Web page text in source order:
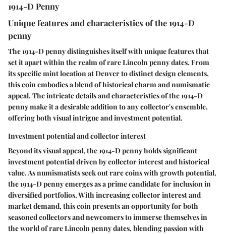
1914-D Penny
Unique features and characteristics of the 1914-D
penny
The 1914-D penny distinguishes itself with unique features that
set it apart within the realm of rare Lincoln penny dates. From
its specific mint location at Denver to distinct design elements,
this coin embodies a blend of historical charm and numismatic
appeal. The intricate details and characteristics of the 1914-D
penny make it a desirable addition to any collector's ensemble,
offering both visual intrigue and investment potential.
Investment potential and collector interest
Beyond its visual appeal, the 1914-D penny holds significant
investment potential driven by collector interest and historical
value. As numismatists seek out rare coins with growth potential,
the 1914-D penny emerges as a prime candidate for inclusion in
diversified portfolios. With increasing collector interest and
market demand, this coin presents an opportunity for both
seasoned collectors and newcomers to immerse themselves in
the world of rare Lincoln penny dates, blending passion with